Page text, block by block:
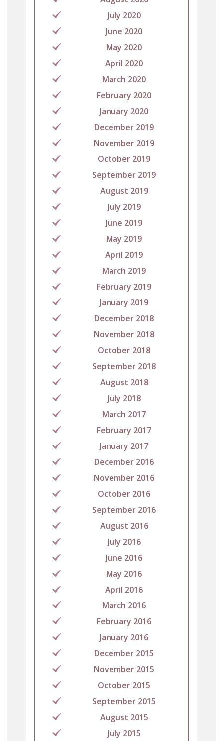
July 2020
June 2020
May 2020
April 2020
March 2020
February 2020
January 2020
December 2019
November 2019
October 2019
September 2019
August 2019
July 2019
June 2019
May 2019
April 2019
March 2019
February 2019
January 2019
December 2018
November 2018
October 2018
September 2018
August 2018
July 2018
March 2017
February 2017
January 2017
December 2016
November 2016
October 2016
September 2016
August 2016
July 2016
June 2016
May 2016
April 2016
March 2016
February 2016
January 2016
December 2015
November 2015
October 2015
September 2015
August 2015
July 2015